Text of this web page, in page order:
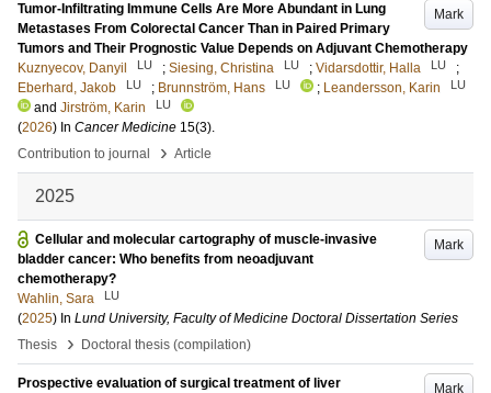
Mark
Tumor-Infiltrating Immune Cells Are More Abundant in Lung
Metastases From Colorectal Cancer Than in Paired Primary
Tumors and Their Prognostic Value Depends on Adjuvant Chemotherapy
Kuznyecov, Danyil
LU ; Siesing, Christina LU ; Vidarsdottir, Halla LU
;
Eberhard, Jakob
LU ; Brunnström, Hans LU ; Leandersson, Karin LU
and Jirström, Karin LU
(2026) In Cancer Medicine 15(3).
Contribution to journal
› Article
2025
Mark
Cellular and molecular cartography of muscle-invasive
bladder cancer: Who benefits from neoadjuvant
chemotherapy?
Wahlin, Sara
LU
(2025) In Lund University, Faculty of Medicine Doctoral Dissertation Series
Thesis
› Doctoral thesis (compilation)
Mark
Prospective evaluation of surgical treatment of liver